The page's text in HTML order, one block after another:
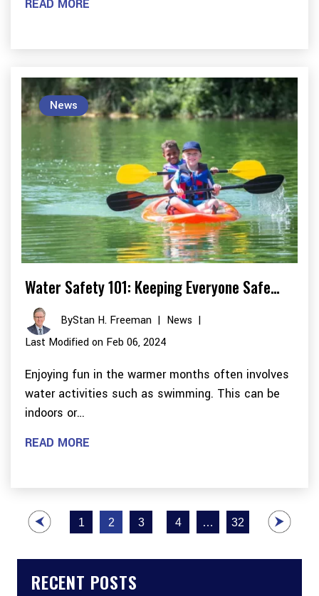
READ MORE
Water Safety 101: Keeping Everyone Safe…
ByStan H. Freeman | News |
Last Modified on Feb 06, 2024
Enjoying fun in the warmer months often involves
water activities such as swimming. This can be
indoors or…
News
READ MORE
Posts
pagination
1 2 3 4 … 32
RECENT POSTS